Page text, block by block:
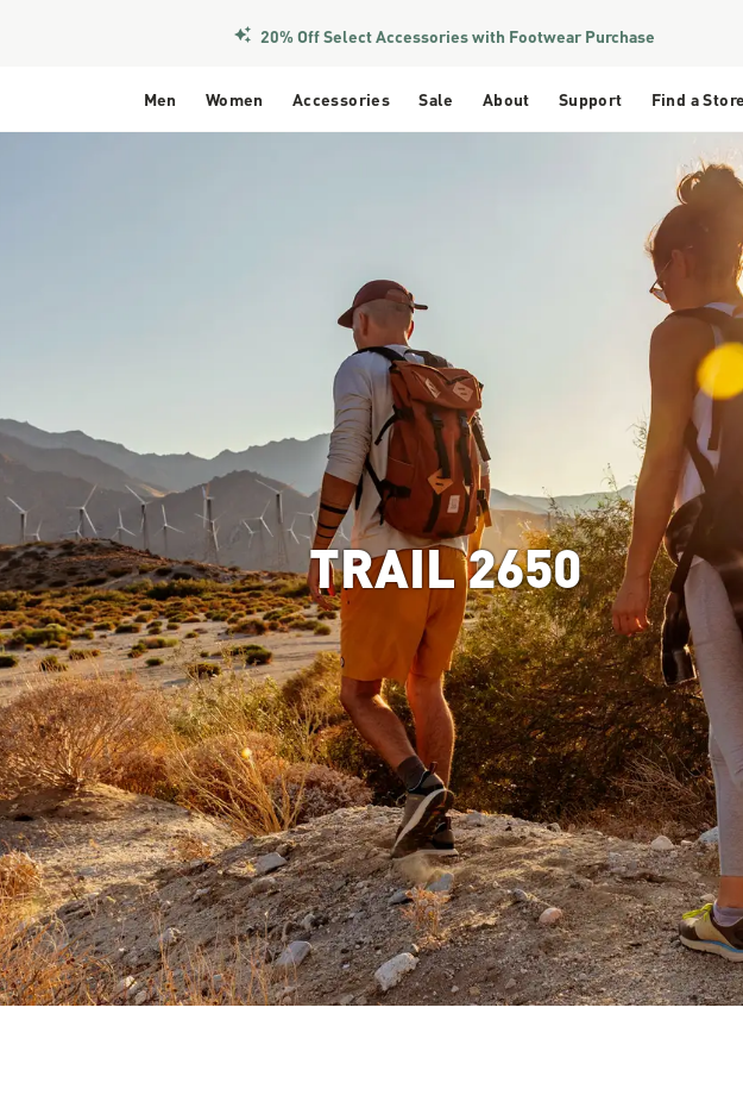
Members Get Free Shipping Over $50
Men Women Accessories Sale About Support Find a Store
TRAIL 2650
Image of man hiking in